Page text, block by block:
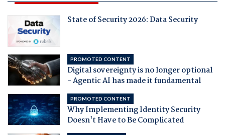
State of Security 2026: Data Security
PROMOTED CONTENT
Digital sovereignty is no longer optional
- Agentic AI has made it fundamental
PROMOTED CONTENT
Why Implementing Identity Security
Doesn't Have to Be Complicated